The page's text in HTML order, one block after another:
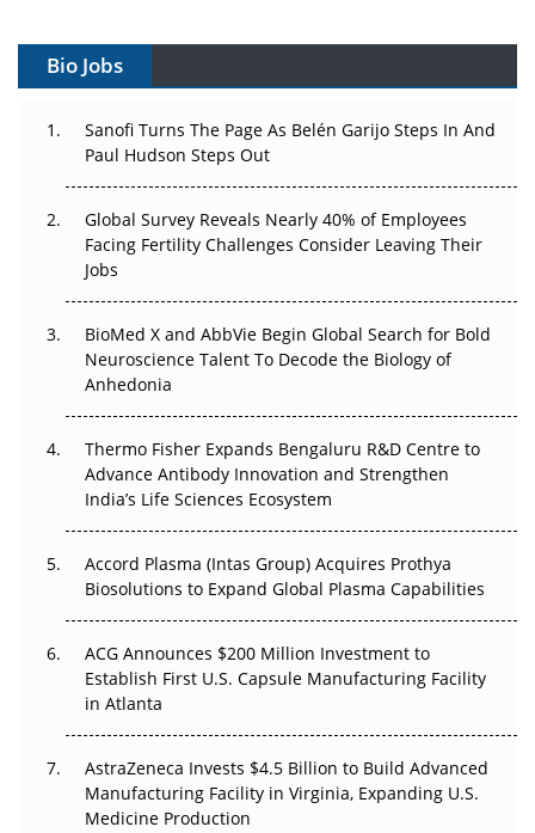
Can APAC Build Radioligand Therapy Before the Atoms
The Great Biopharma Reset: 50 Developments That
Beyond the Trial: Can Real-World Evidence Earn
Regulatory Trust in APAC?
Go Next
The Frontier That Won’t Quite Arrive
Can APAC Biomanufacturing Decarbonise Without
Pricing Itself Out?
Bio Jobs
Sanofi Turns The Page As Belén Garijo Steps In And
Paul Hudson Steps Out
Global Survey Reveals Nearly 40% of Employees
Facing Fertility Challenges Consider Leaving Their
Jobs
BioMed X and AbbVie Begin Global Search for Bold
Neuroscience Talent To Decode the Biology of
Anhedonia
Thermo Fisher Expands Bengaluru R&D Centre to
Advance Antibody Innovation and Strengthen
India’s Life Sciences Ecosystem
Accord Plasma (Intas Group) Acquires Prothya
Biosolutions to Expand Global Plasma Capabilities
ACG Announces $200 Million Investment to
Establish First U.S. Capsule Manufacturing Facility
in Atlanta
AstraZeneca Invests $4.5 Billion to Build Advanced
Manufacturing Facility in Virginia, Expanding U.S.
Medicine Production